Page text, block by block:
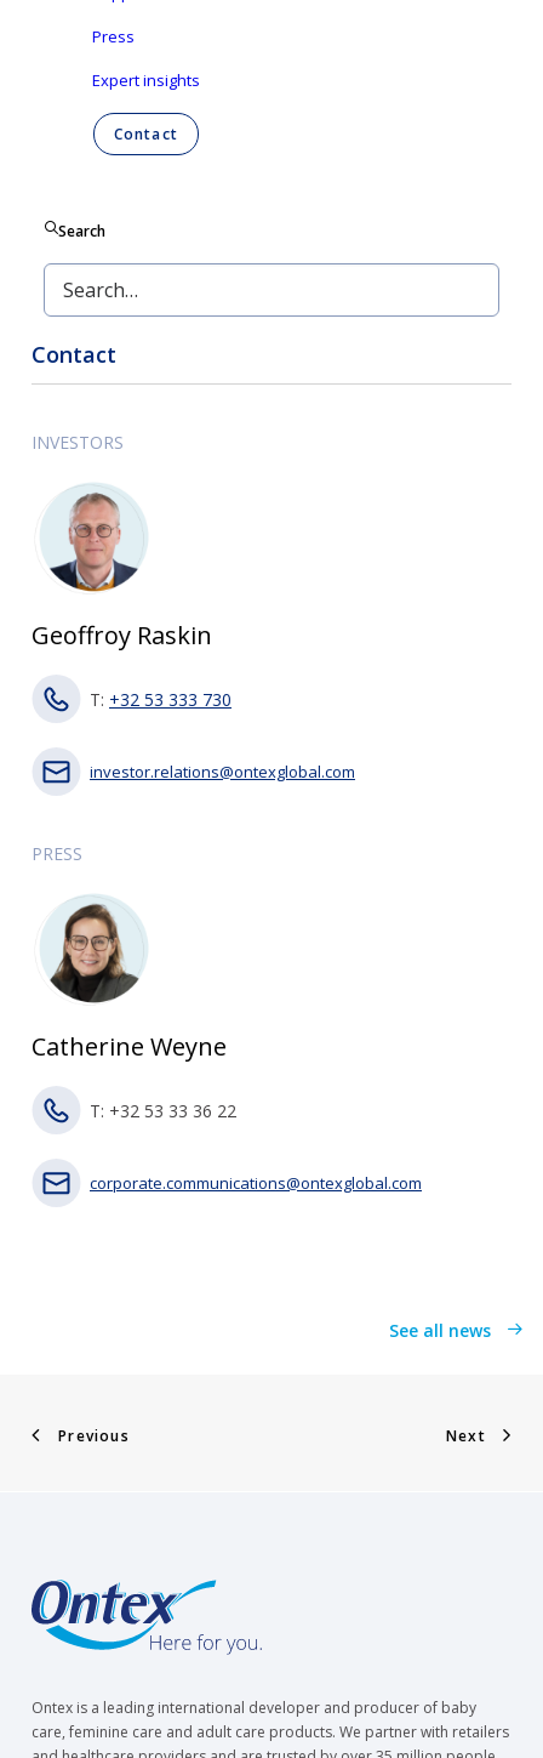
Press
Expert insights
Contact
Search
Contact
INVESTORS
Geoffroy Raskin
T: +32 53 333 730
investor.relations@ontexglobal.com
PRESS
Catherine Weyne
T: +32 53 33 36 22
corporate.communications@ontexglobal.com
See all news
Previous Next
Ontex is a leading international developer and producer of baby
care, feminine care and adult care products. We partner with retailers